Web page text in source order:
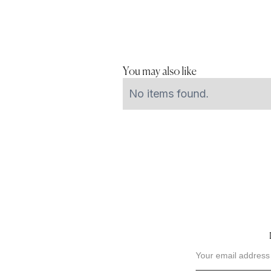
You may also like
No items found.